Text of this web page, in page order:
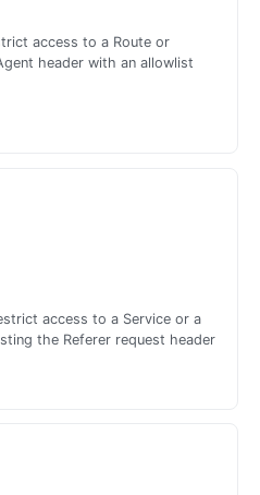
access to a Route or
header with an allowlist
access to a Service or a
the Referer request header